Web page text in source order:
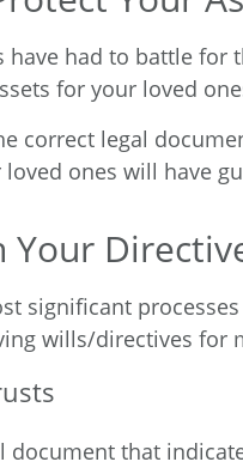
have had to battle for
for your loved
correct legal
loved ones will have
Your
significant
wills/directives for
document that